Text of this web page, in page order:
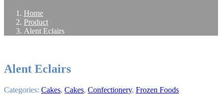
Home
Product
Alent Eclairs
Alent Eclairs
Categories: Cakes, Cakes, Confectionery, Frozen Foods